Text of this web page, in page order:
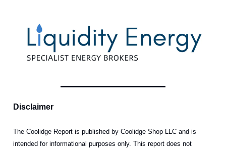
Disclaimer
The Coolidge Report is published by Coolidge Shop LLC and is
intended for informational purposes only. This report does not